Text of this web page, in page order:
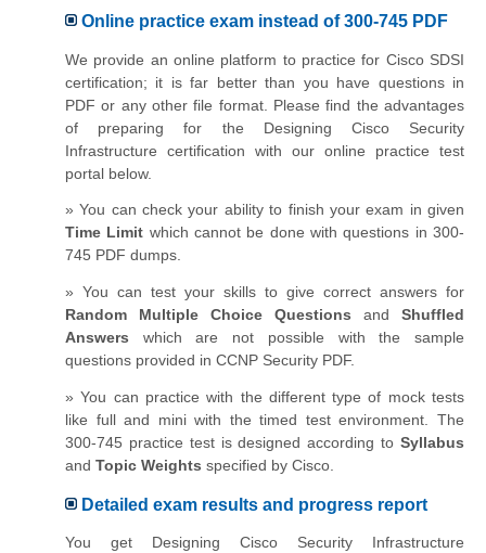
Online practice exam instead of 300-745 PDF
We provide an online platform to practice for Cisco SDSI
certification; it is far better than you have questions in
PDF or any other file format. Please find the advantages
of preparing for the Designing Cisco Security
Infrastructure certification with our online practice test
portal below.
» You can check your ability to finish your exam in given
Time Limit which cannot be done with questions in 300-
745 PDF dumps.
» You can test your skills to give correct answers for
Random Multiple Choice Questions and Shuffled
Answers which are not possible with the sample
questions provided in CCNP Security PDF.
» You can practice with the different type of mock tests
like full and mini with the timed test environment. The
300-745 practice test is designed according to Syllabus
and Topic Weights specified by Cisco.
Detailed exam results and progress report
You get Designing Cisco Security Infrastructure